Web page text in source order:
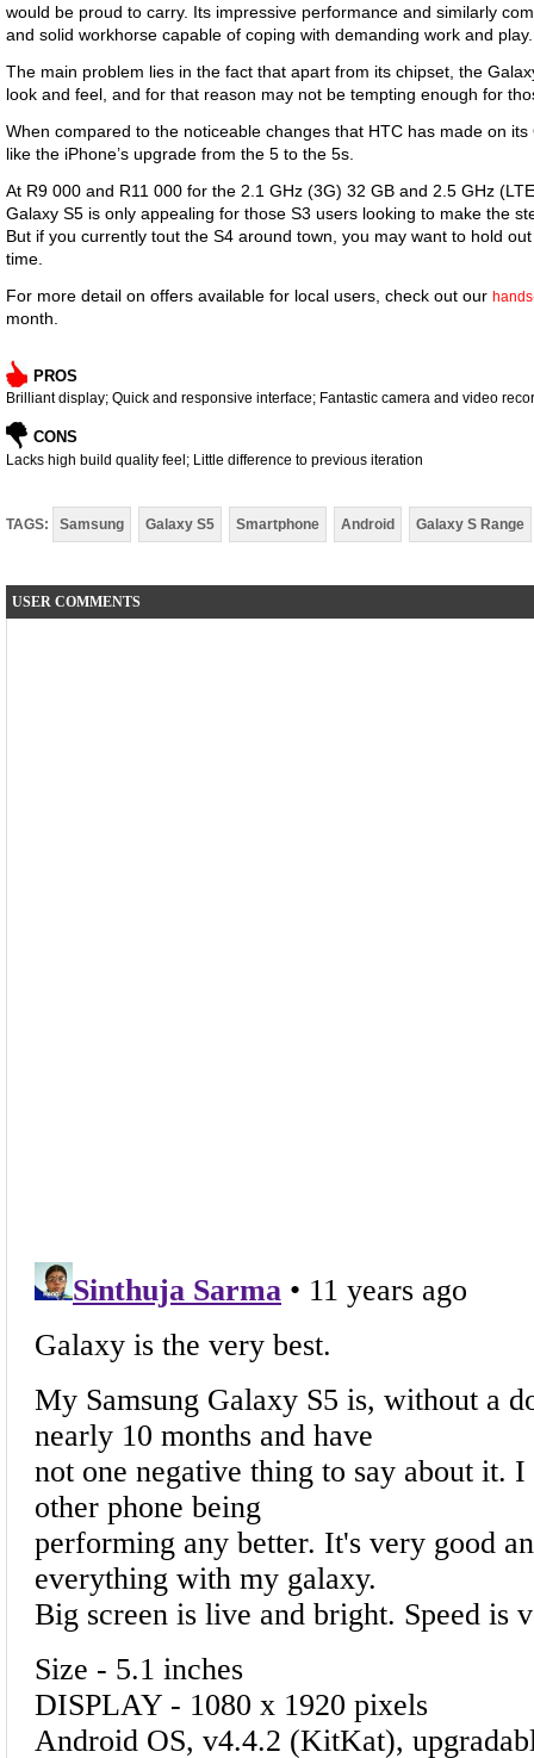
would be proud to carry. Its impressive performance and similarly
and solid workhorse capable of coping with demanding work and
The main problem lies in the fact that apart from its chipset, the
look and feel, and for that reason may not be tempting enough for
When compared to the noticeable changes that HTC has made on
like the iPhone’s upgrade from the 5 to the 5s.
At R9 000 and R11 000 for the 2.1 GHz (3G) 32 GB and 2.5 GHz
Galaxy S5 is only appealing for those S3 users looking to make the
But if you currently tout the S4 around town, you may want to hold
time.
For more detail on offers available for local users, check out our
month.
PROS
Brilliant display; Quick and responsive interface; Fantastic camera and video
CONS
Lacks high build quality feel; Little difference to previous iteration
TAGS: Samsung Galaxy S5 Smartphone Android Galaxy S Range
USER COMMENTS